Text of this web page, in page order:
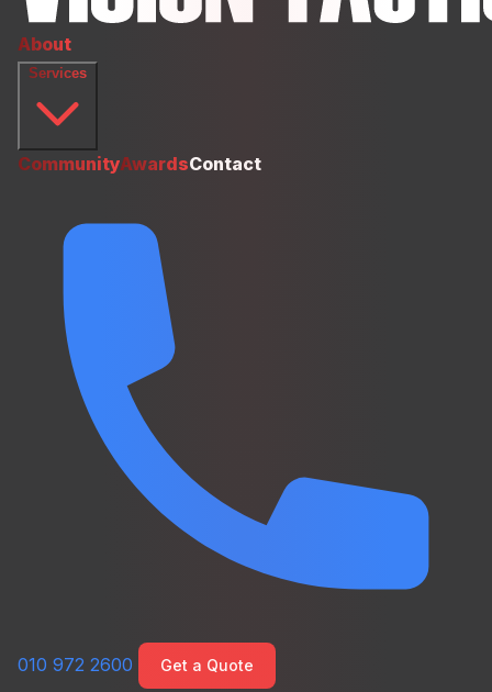
About
Services
CommunityAwardsContact
010 972 2600 Get a Quote